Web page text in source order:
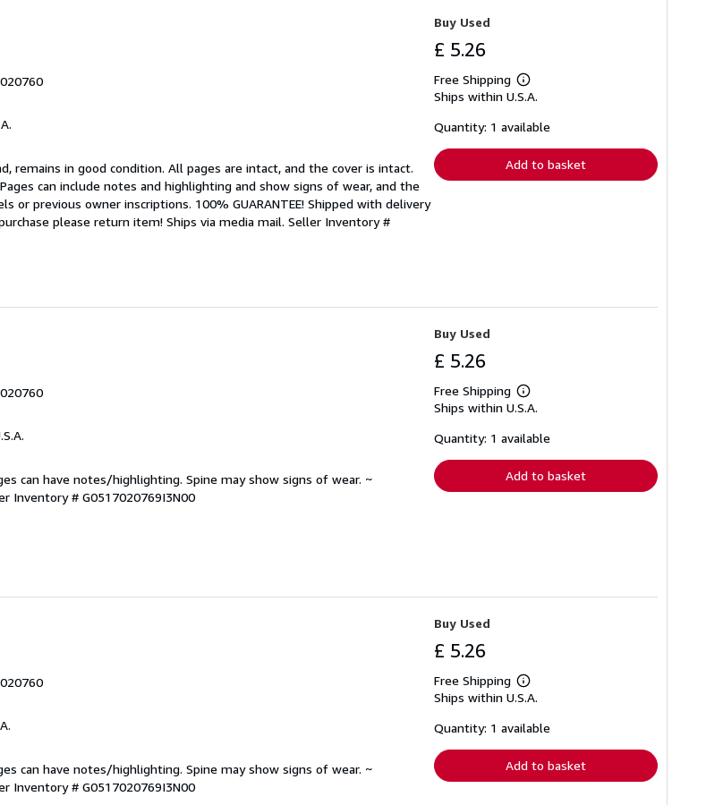
remains in good condition. All pages are intact, and the cover is intact.
can include notes and highlighting and show signs of wear, and the
or previous owner inscriptions. 100% GUARANTEE! Shipped with delivery
please return item! Ships via media mail. Seller Inventory #
Buy Used
£ 5.26
Free Shipping
Learn
more
shipping
Ships within U.S.A.
Quantity: 1 available
Add to basket
can have notes/highlighting. Spine may show signs of wear. ~
Inventory # G0517020769I3N00
Buy Used
£ 5.26
Free Shipping
Learn
more
shipping
Ships within U.S.A.
Quantity: 1 available
Add to basket
can have notes/highlighting. Spine may show signs of wear. ~
Inventory # G0517020769I3N00
Buy Used
£ 5.26
Free Shipping
Learn
more
shipping
Ships within U.S.A.
Quantity: 1 available
Add to basket